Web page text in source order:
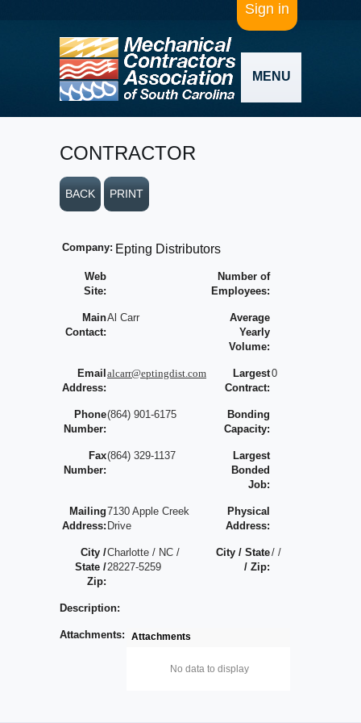
Sign in
MENU
CONTRACTOR
BACK PRINT
Company: Epting Distributors
Web
Site:
Number of
Employees:
Main
Contact:
Al Carr
Average
Yearly
Volume:
Email
Address:
alcarr@eptingdist.com
Largest
Contract:
0
Phone
Number:
(864) 901-6175
Bonding
Capacity:
Fax
Number:
(864) 329-1137
Largest
Bonded
Job:
Mailing
Address:
7130 Apple Creek
Drive
Physical
Address:
City /
State /
Zip:
Charlotte / NC /
28227-5259
City / State
/ Zip:
/ /
Description:
Attachments: Attachments
No data to display